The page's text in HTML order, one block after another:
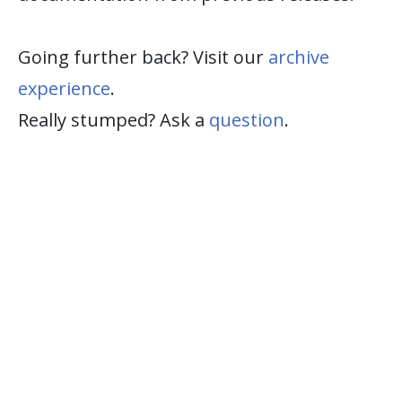
Going further back? Visit our archive
experience.
Really stumped? Ask a question.